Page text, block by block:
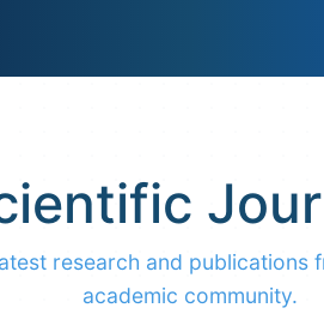
research and publications
academic community.